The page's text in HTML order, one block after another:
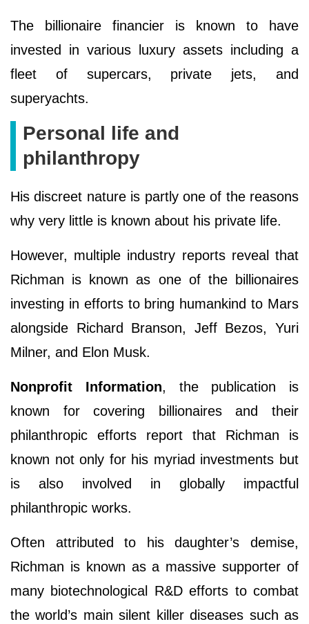
The billionaire financier is known to have
invested in various luxury assets including a
fleet of supercars, private jets, and
superyachts.
Personal life and
philanthropy
His discreet nature is partly one of the reasons
why very little is known about his private life.
However, multiple industry reports reveal that
Richman is known as one of the billionaires
investing in efforts to bring humankind to Mars
alongside Richard Branson, Jeff Bezos, Yuri
Milner, and Elon Musk.
Nonprofit Information, the publication is
known for covering billionaires and their
philanthropic efforts report that Richman is
known not only for his myriad investments but
is also involved in globally impactful
philanthropic works.
Often attributed to his daughter’s demise,
Richman is known as a massive supporter of
many biotechnological R&D efforts to combat
the world’s main silent killer diseases such as